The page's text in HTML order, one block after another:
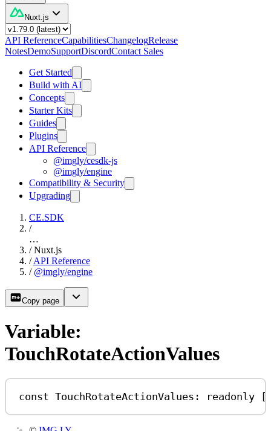
Nuxt.js
API ReferenceCapabilitiesChangelogRelease
NotesDemoSupportDiscordContact Sales
Get Started
Build with AI
Concepts
Starter Kits
Guides
Plugins
API Reference
@imgly/cesdk-js
@imgly/engine
Compatibility & Security
Upgrading
CE.SDK
/
…
/ Nuxt.js
/ API Reference
/ @imgly/engine
Copy page
Variable:
TouchRotateActionValues
const TouchRotateActionValues : readonly [